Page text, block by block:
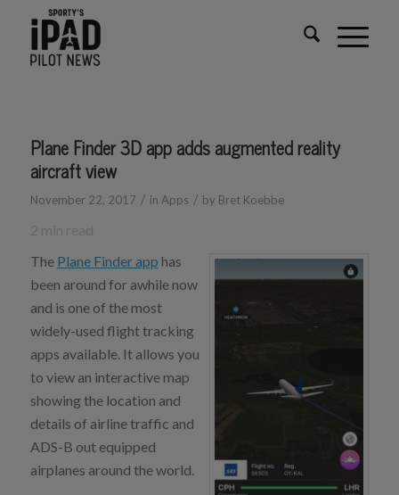
Plane Finder 3D app adds augmented reality
aircraft view
November 22, 2017 / in Apps / by Bret Koebbe
The Plane Finder app has
been around for awhile now
and is one of the most
widely-used flight tracking
apps available. It allows you
to view an interactive map
showing the location and
details of airline traffic and
ADS-B out equipped
airplanes around the world.